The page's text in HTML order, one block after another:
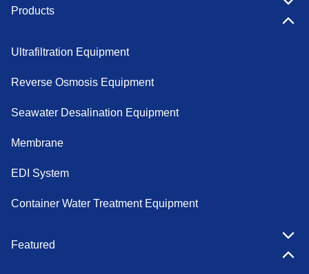
Products
Ultrafiltration Equipment
Reverse Osmosis Equipment
Seawater Desalination Equipment
Membrane
EDI System
Container Water Treatment Equipment
Featured